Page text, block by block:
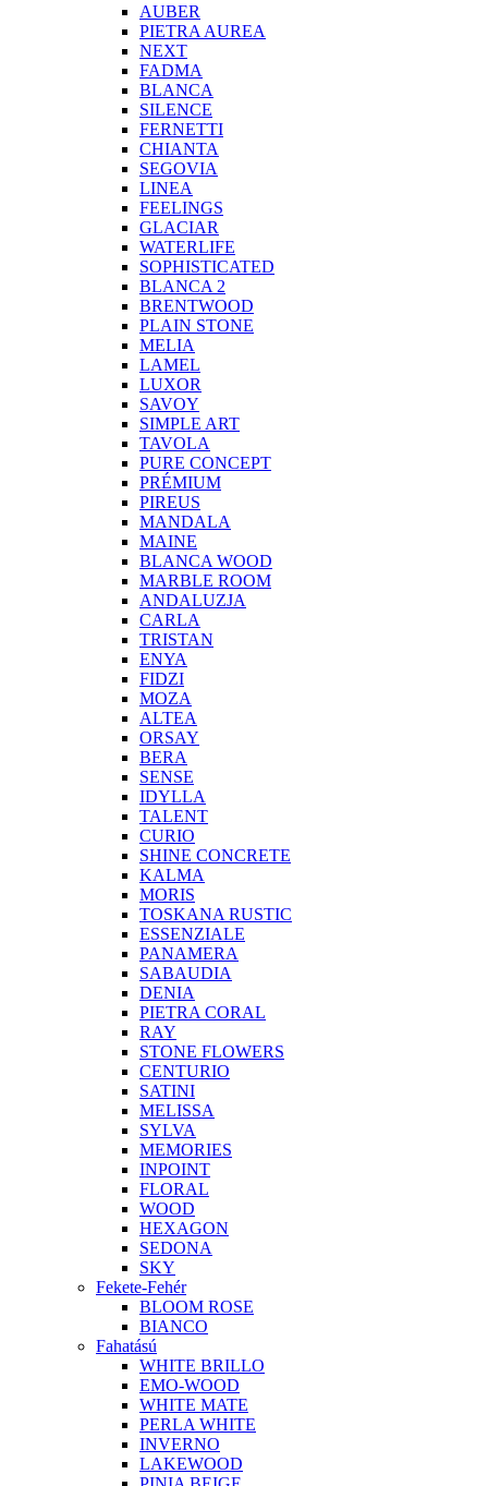
AUBER
PIETRA AUREA
NEXT
FADMA
BLANCA
SILENCE
FERNETTI
CHIANTA
SEGOVIA
LINEA
FEELINGS
GLACIAR
WATERLIFE
SOPHISTICATED
BLANCA 2
BRENTWOOD
PLAIN STONE
MELIA
LAMEL
LUXOR
SAVOY
SIMPLE ART
TAVOLA
PURE CONCEPT
PRÉMIUM
PIREUS
MANDALA
MAINE
BLANCA WOOD
MARBLE ROOM
ANDALUZJA
CARLA
TRISTAN
ENYA
FIDZI
MOZA
ALTEA
ORSAY
BERA
SENSE
IDYLLA
TALENT
CURIO
SHINE CONCRETE
KALMA
MORIS
TOSKANA RUSTIC
ESSENZIALE
PANAMERA
SABAUDIA
DENIA
PIETRA CORAL
RAY
STONE FLOWERS
CENTURIO
SATINI
MELISSA
SYLVA
MEMORIES
INPOINT
FLORAL
WOOD
HEXAGON
SEDONA
SKY
Fekete-Fehér
BLOOM ROSE
BIANCO
Fahatású
WHITE BRILLO
EMO-WOOD
WHITE MATE
PERLA WHITE
INVERNO
LAKEWOOD